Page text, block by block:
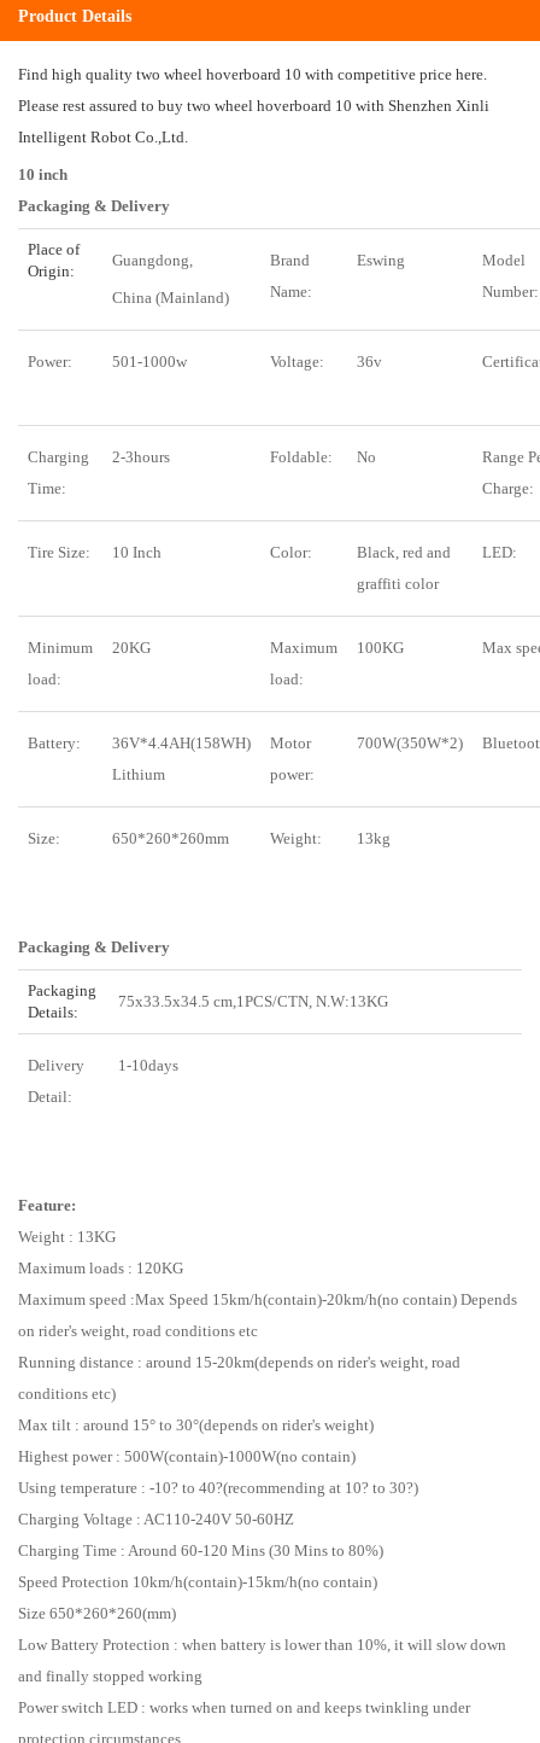
Product Details
Find high quality two wheel hoverboard 10 with competitive price here.
Please rest assured to buy two wheel hoverboard 10 with Shenzhen Xinli
Intelligent Robot Co.,Ltd.
10 inch
Packaging & Delivery
Place of
Origin:
Guangdong,
China (Mainland)
Brand
Name:
Eswing
Model
Number:
Power: 501-1000w Voltage: 36v
Charging
Time:
2-3hours Foldable: No
Range
Charge:
Tire Size: 10 Inch Color:
Black, red and
graffiti color
LED:
Minimum
load:
20KG
Maximum
load:
100KG Max
Battery:
36V*4.4AH(158WH)
Lithium
Motor
power:
700W(350W*2)
Size: 650*260*260mm Weight: 13kg
Packaging & Delivery
Packaging
Details:
75x33.5x34.5 cm,1PCS/CTN, N.W:13KG
Delivery
Detail:
1-10days
Feature:
Weight : 13KG
Maximum loads : 120KG
Maximum speed :Max Speed 15km/h(contain)-20km/h(no contain) Depends
on rider's weight, road conditions etc
Running distance : around 15-20km(depends on rider's weight, road
conditions etc)
Max tilt : around 15° to 30°(depends on rider's weight)
Highest power : 500W(contain)-1000W(no contain)
Using temperature : -10? to 40?(recommending at 10? to 30?)
Charging Voltage : AC110-240V 50-60HZ
Charging Time : Around 60-120 Mins (30 Mins to 80%)
Speed Protection 10km/h(contain)-15km/h(no contain)
Size 650*260*260(mm)
Low Battery Protection : when battery is lower than 10%, it will slow down
and finally stopped working
Power switch LED : works when turned on and keeps twinkling under
protection circumstances.